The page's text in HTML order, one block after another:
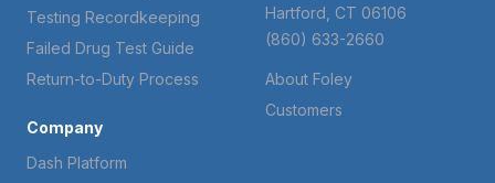
Testing Recordkeeping
Failed Drug Test Guide
Return-to-Duty Process
Company
Dash Platform
Hartford, CT 06106
(860) 633-2660
About Foley
Customers